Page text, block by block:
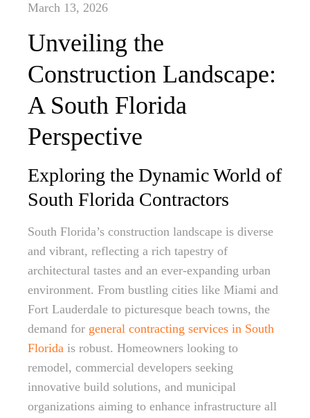
March 13, 2026
Unveiling the
Construction Landscape:
A South Florida
Perspective
Exploring the Dynamic World of
South Florida Contractors
South Florida’s construction landscape is diverse
and vibrant, reflecting a rich tapestry of
architectural tastes and an ever-expanding urban
environment. From bustling cities like Miami and
Fort Lauderdale to picturesque beach towns, the
demand for general contracting services in South
Florida is robust. Homeowners looking to
remodel, commercial developers seeking
innovative build solutions, and municipal
organizations aiming to enhance infrastructure all